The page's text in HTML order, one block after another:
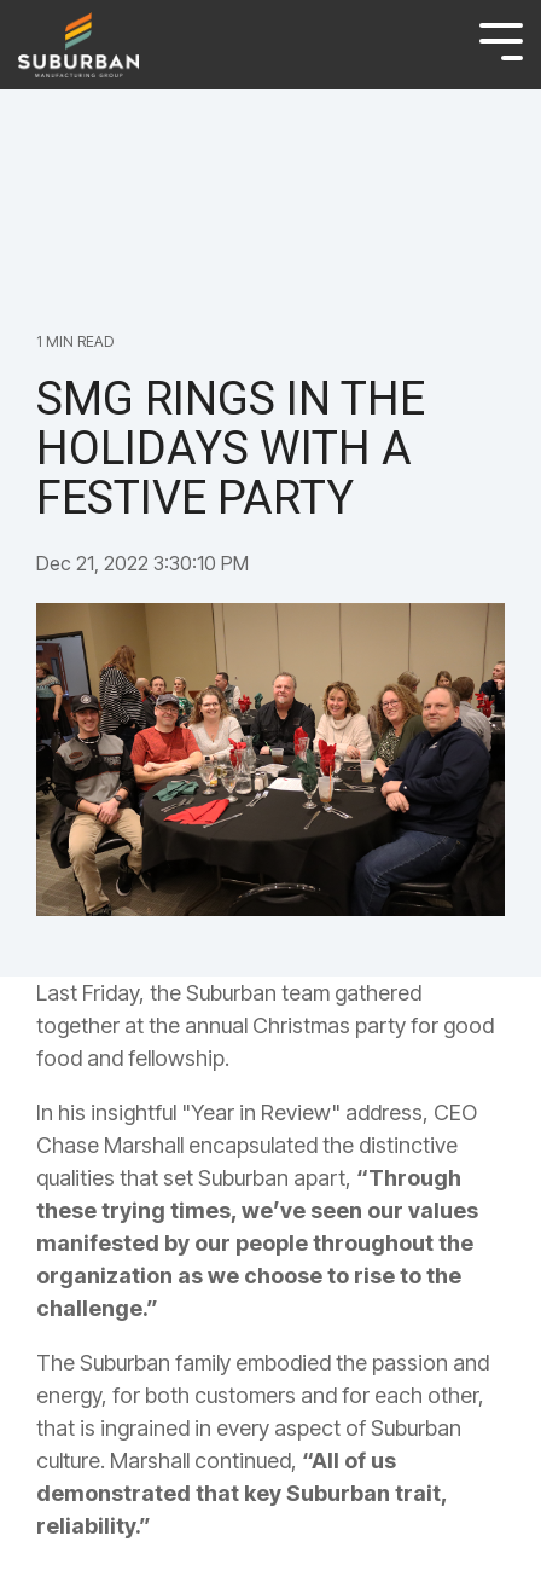
ABOUT
1 MIN READ
SMG RINGS IN THE
HOLIDAYS WITH A
FESTIVE PARTY
Dec 21, 2022 3:30:10 PM
Last Friday, the Suburban team gathered
together at the annual Christmas party for good
food and fellowship.
In his insightful "Year in Review" address, CEO
Chase Marshall encapsulated the distinctive
qualities that set Suburban apart, “Through
these trying times, we’ve seen our values
manifested by our people throughout the
organization as we choose to rise to the
challenge.”
The Suburban family embodied the passion and
energy, for both customers and for each other,
that is ingrained in every aspect of Suburban
culture. Marshall continued, “All of us
demonstrated that key Suburban trait,
reliability.”